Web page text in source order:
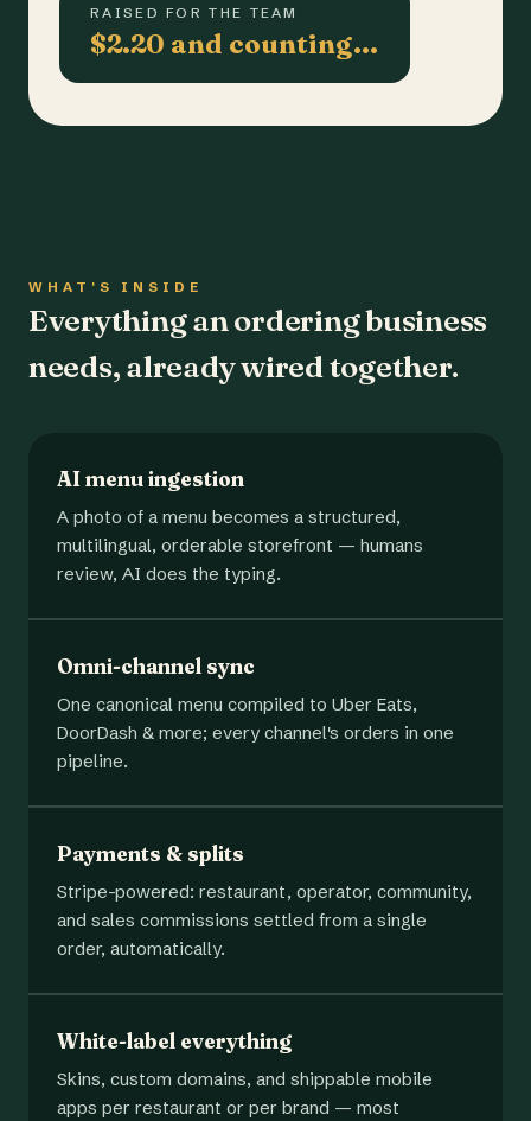
RAISED FOR THE TEAM
$2.20 and counting…
WHAT'S INSIDE
Everything an ordering business
needs, already wired together.
AI menu ingestion
A photo of a menu becomes a structured,
multilingual, orderable storefront — humans
review, AI does the typing.
Omni-channel sync
One canonical menu compiled to Uber Eats,
DoorDash & more; every channel's orders in one
pipeline.
Payments & splits
Stripe-powered: restaurant, operator, community,
and sales commissions settled from a single
order, automatically.
White-label everything
Skins, custom domains, and shippable mobile
apps per restaurant or per brand — most